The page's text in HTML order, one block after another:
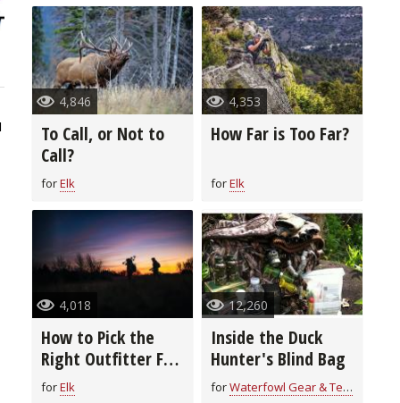
4,846
To Call, or Not to
Call?
forElk
4,353
How Far is Too Far?
forElk
4,018
How to Pick the
Right Outfitter For
You
forElk
12,260
Inside the Duck
Hunter's Blind Bag
forWaterfowl Gear & Technique